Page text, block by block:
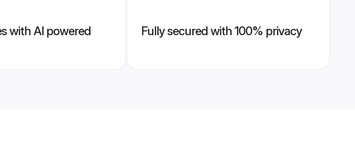
with AI powered
Fully secured with 100% privacy